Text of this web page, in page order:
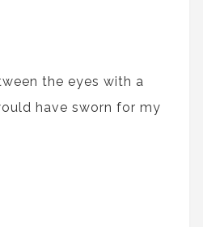
the eyes with a
have sworn for my